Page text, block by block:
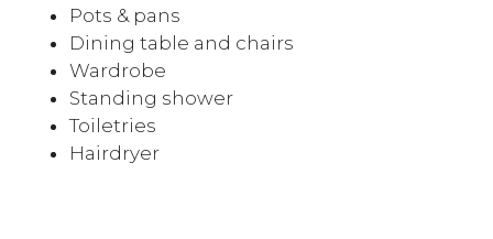
Pots & pans
Dining table and chairs
Wardrobe
Standing shower
Toiletries
Hairdryer